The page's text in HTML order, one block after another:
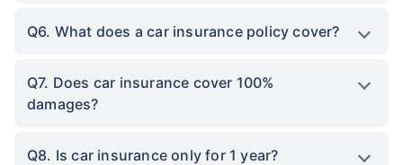
Q6. What does a car insurance policy cover?
Q7. Does car insurance cover 100%
damages?
Q8. Is car insurance only for 1 year?